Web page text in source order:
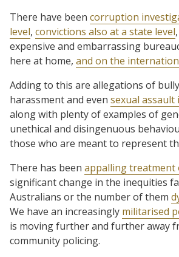
There have been corruption
level, convictions also at a state level
expensive and embarrassing
here at home, and on the
Adding to this are allegations of
harassment and even sexual assault
along with plenty of examples of
unethical and disingenuous
those who are meant to represent
There has been appalling treatment
significant change in the inequities
Australians or the number of them
We have an increasingly militarised
is moving further and further away
community policing.